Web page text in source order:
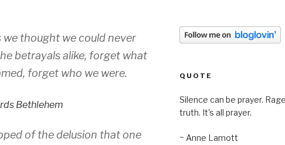
thought we could never
betrayals alike, forget what
forget who we were.
Bethlehem
of the delusion that one
QUOTE
Silence can be prayer.
truth. It's all prayer.
~ Anne Lamott